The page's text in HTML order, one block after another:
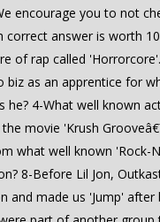
encourage you to not
correct answer is worth
of rap called
biz as an apprentice for
he? 4-What well known
movie 'Krush
what well known
8-Before Lil Jon,
and made us 'Jump'